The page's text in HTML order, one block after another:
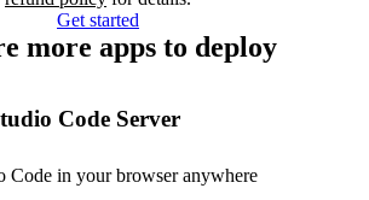
Get started
more apps to deploy
Code Server
Code in your browser anywhere